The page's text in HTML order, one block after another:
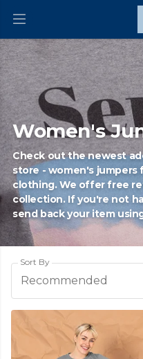
Women's
Check out the newest
store - women's jumpers
clothing. We offer free
collection. If you're not
send back your item
Sort By
Recommended